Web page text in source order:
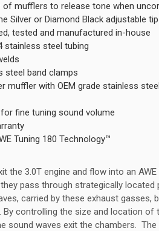
of mufflers to release tone when
Silver or Diamond Black adjustable
tested and manufactured in-house
stainless steel tubing
steel band clamps
muffler with OEM grade stainless
fine tuning sound volume
Tuning 180 Technology™
the 3.0T engine and flow into an
pass through strategically
carried by these exhaust
controlling the size and location of
sound waves exit the chambers.